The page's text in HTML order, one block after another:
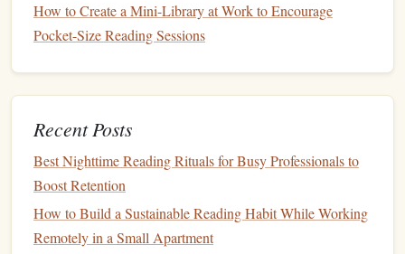
Reading Journal Maintain a
reflections. This practice can deepen your
understanding and enhance retention.
Set Milestones
bookseach month. Celebrate your achievements to
stay motivated.
Be Flexibleand Adapt
How to Create a Mini-Library at Work to Encourage
Pocket-Size Reading Sessions
Recent Posts
Best Nighttime Reading Rituals for Busy Professionals to
Boost Retention
How to Build a Sustainable Reading Habit While Working
Remotely in a Small Apartment